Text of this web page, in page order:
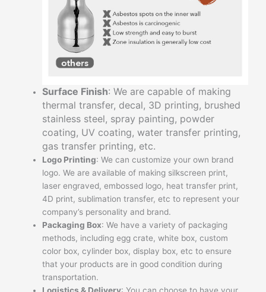
Surface Finish: We are capable of making
thermal transfer, decal, 3D printing, brushed
stainless steel, spray painting, powder
coating, UV coating, water transfer printing,
gas transfer printing, etc.
Logo Printing: We can customize your own brand
logo. We are available of making silkscreen print,
laser engraved, embossed logo, heat transfer print,
4D print, sublimation transfer, etc to represent your
company’s personality and brand.
Packaging Box: We have a variety of packaging
methods, including egg crate, white box, custom
color box, cylinder box, display box, etc to ensure
that your products are in good condition during
transportation.